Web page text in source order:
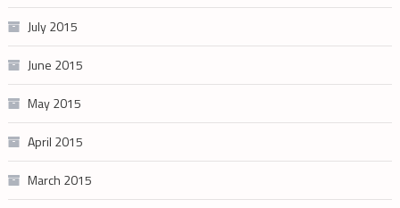
July 2015
June 2015
May 2015
April 2015
March 2015